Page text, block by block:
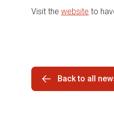
Visit the website to
Back to all